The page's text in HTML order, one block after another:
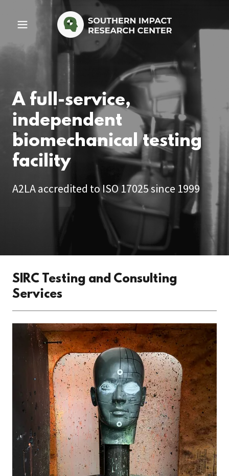
A full-service,
independent
biomechanical testing
facility
A2LA accredited to ISO 17025 since 1999
SIRC Testing and Consulting
Services